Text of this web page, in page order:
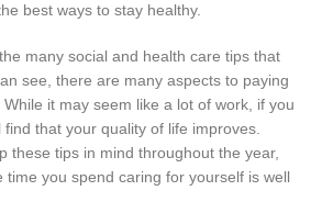
best ways to stay healthy.
many social and health care tips that
see, there are many aspects to paying
it may seem like a lot of work, if you
that your quality of life improves.
these tips in mind throughout the year,
time you spend caring for yourself is well